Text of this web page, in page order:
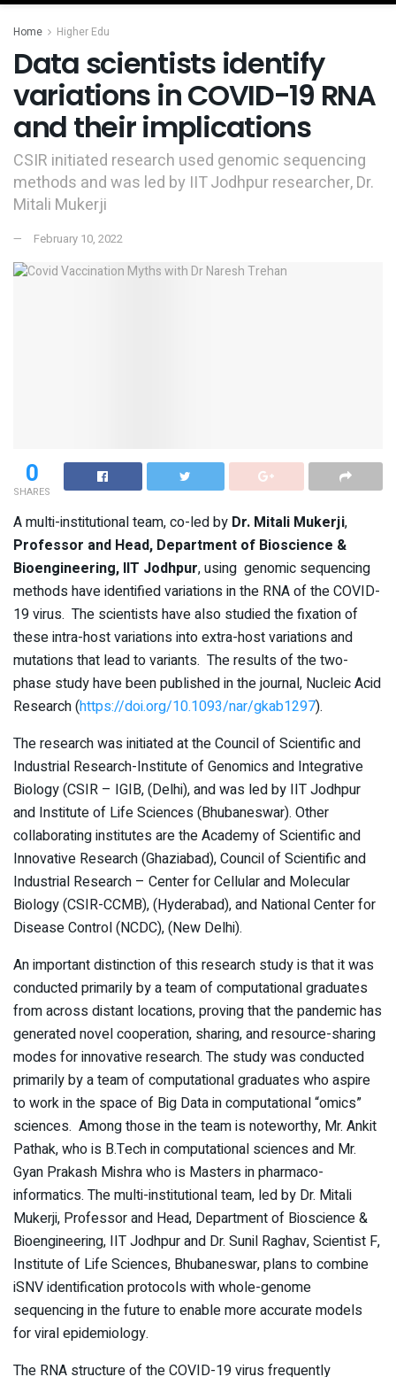
Home Higher Edu
Data scientists identify
variations in COVID-19 RNA
and their implications
CSIR initiated research used genomic sequencing
methods and was led by IIT Jodhpur researcher, Dr.
Mitali Mukerji
February 10, 2022
0
SHARES
A multi-institutional team, co-led by Dr. Mitali Mukerji,
Professor and Head, Department of Bioscience &
Bioengineering, IIT Jodhpur, using genomic sequencing
methods have identified variations in the RNA of the COVID-
19 virus. The scientists have also studied the fixation of
these intra-host variations into extra-host variations and
mutations that lead to variants. The results of the two-
phase study have been published in the journal, Nucleic Acid
Research (https://doi.org/10.1093/nar/gkab1297).
The research was initiated at the Council of Scientific and
Industrial Research-Institute of Genomics and Integrative
Biology (CSIR – IGIB, (Delhi), and was led by IIT Jodhpur
and Institute of Life Sciences (Bhubaneswar). Other
collaborating institutes are the Academy of Scientific and
Innovative Research (Ghaziabad), Council of Scientific and
Industrial Research – Center for Cellular and Molecular
Biology (CSIR-CCMB), (Hyderabad), and National Center for
Disease Control (NCDC), (New Delhi).
An important distinction of this research study is that it was
conducted primarily by a team of computational graduates
from across distant locations, proving that the pandemic has
generated novel cooperation, sharing, and resource-sharing
modes for innovative research. The study was conducted
primarily by a team of computational graduates who aspire
to work in the space of Big Data in computational “omics”
sciences. Among those in the team is noteworthy, Mr. Ankit
Pathak, who is B.Tech in computational sciences and Mr.
Gyan Prakash Mishra who is Masters in pharmaco-
informatics. The multi-institutional team, led by Dr. Mitali
Mukerji, Professor and Head, Department of Bioscience &
Bioengineering, IIT Jodhpur and Dr. Sunil Raghav, Scientist F,
Institute of Life Sciences, Bhubaneswar, plans to combine
iSNV identification protocols with whole-genome
sequencing in the future to enable more accurate models
for viral epidemiology.
The RNA structure of the COVID-19 virus frequently